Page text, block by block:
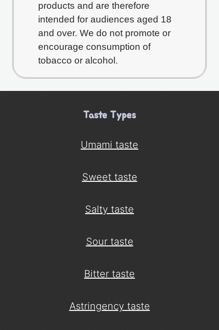
products and are therefore
intended for audiences aged 18
and over. We do not promote or
encourage consumption of
tobacco or alcohol.
Taste Types
Umami taste
Sweet taste
Salty taste
Sour taste
Bitter taste
Astringency taste